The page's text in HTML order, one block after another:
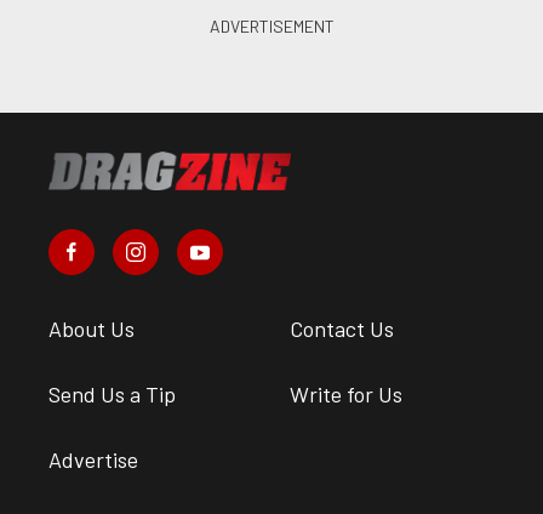
About Us Contact Us
Send Us a Tip Write for Us
Advertise